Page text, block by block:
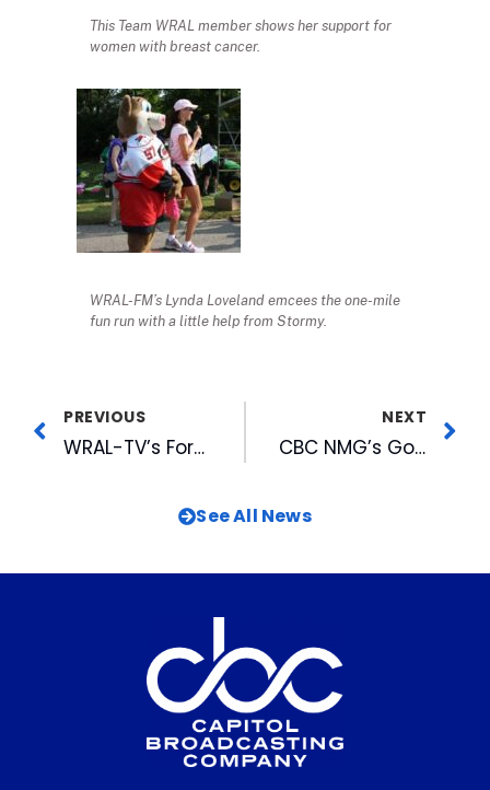
This Team WRAL member shows her support for
women with breast cancer.
WRAL-FM’s Lynda Loveland emcees the one-mile
fun run with a little help from Stormy.
PREVIOUS
WRAL-TV’s Ford Named to Mid-South NATAS Board
NEXT
CBC NMG’s Goodmon Participates in Panel at First CityCamp Raleigh
See All News